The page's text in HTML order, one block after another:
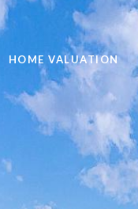
HOME VALUATION